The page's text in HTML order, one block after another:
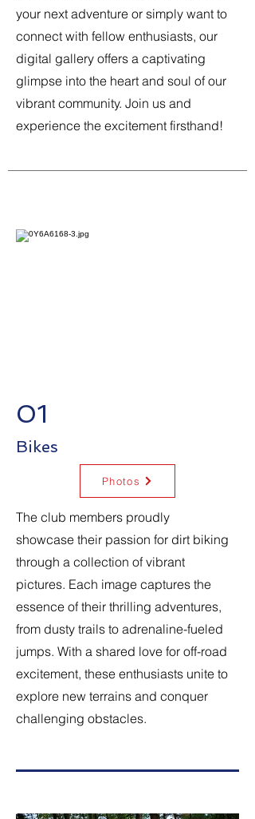
your next adventure or simply want to
connect with fellow enthusiasts, our
digital gallery offers a captivating
glimpse into the heart and soul of our
vibrant community. Join us and
experience the excitement firsthand!
01
Bikes
Photos
The club members proudly
showcase their passion for dirt biking
through a collection of vibrant
pictures. Each image captures the
essence of their thrilling adventures,
from dusty trails to adrenaline-fueled
jumps. With a shared love for off-road
excitement, these enthusiasts unite to
explore new terrains and conquer
challenging obstacles.